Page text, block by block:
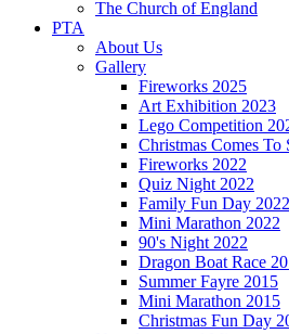
The Church of England
PTA
About Us
Gallery
Fireworks 2025
Art Exhibition 2023
Lego Competition
Christmas Comes To
Fireworks 2022
Quiz Night 2022
Family Fun Day 2022
Mini Marathon 2022
90's Night 2022
Dragon Boat Race
Summer Fayre 2015
Mini Marathon 2015
Christmas Fun Day